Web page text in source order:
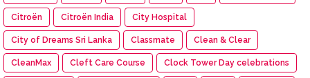
Citroën Citroën India City Hospital
City of Dreams Sri Lanka Classmate Clean & Clear
CleanMax Cleft Care Course Clock Tower Day celebrations